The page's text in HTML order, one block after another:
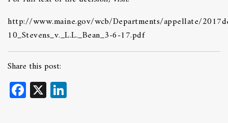
http://www.maine.gov/wcb/Departments/appellate/
10_Stevens_v._L.L._Bean_3-6-17.pdf
Share this post:
Facebook
X